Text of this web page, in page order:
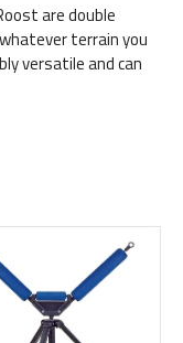
are double
terrain you
versatile and can